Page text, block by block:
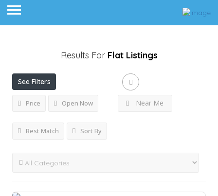
Results For Flat Listings
See Filters
Price Open Now Near Me
Best Match Sort By